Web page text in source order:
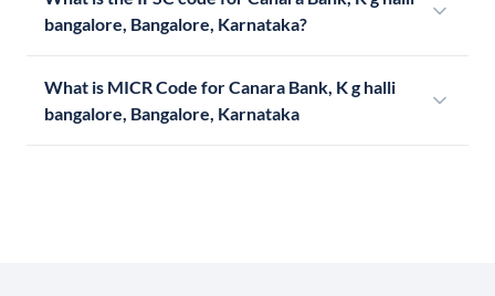
bangalore, Bangalore, Karnataka?
What is MICR Code for Canara Bank, K g halli
bangalore, Bangalore, Karnataka